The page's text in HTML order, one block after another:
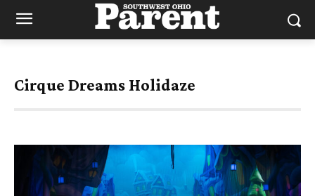
Cirque Dreams Holidaze